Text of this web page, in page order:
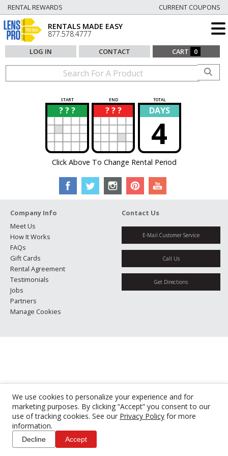
We use cookies to personalize your experience and for
marketing purposes. By clicking “Accept” you consent to our
use of tracking cookies. See our Privacy Policy for more
information.
Decline Accept
RENTAL REWARDS CURRENT COUPONS
RENTALS MADE EASY
877.578.4777
LOG IN CONTACT CART 0
START END TOTAL
? ? ?
? ? ? ?
? DAYS
4
Click Above To Change Rental Period
Company Info
Meet Us
How It Works
FAQs
Gift Cards
Rental Agreement
Testimonials
Jobs
Partners
Manage Cookies
Contact Us
E-Mail Customer Service
Call Us
Get Directions